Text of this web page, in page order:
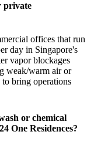
private
offices that run
day in Singapore's
vapor blockages
weak/warm air or
bring operations
or chemical
24 One Residences?